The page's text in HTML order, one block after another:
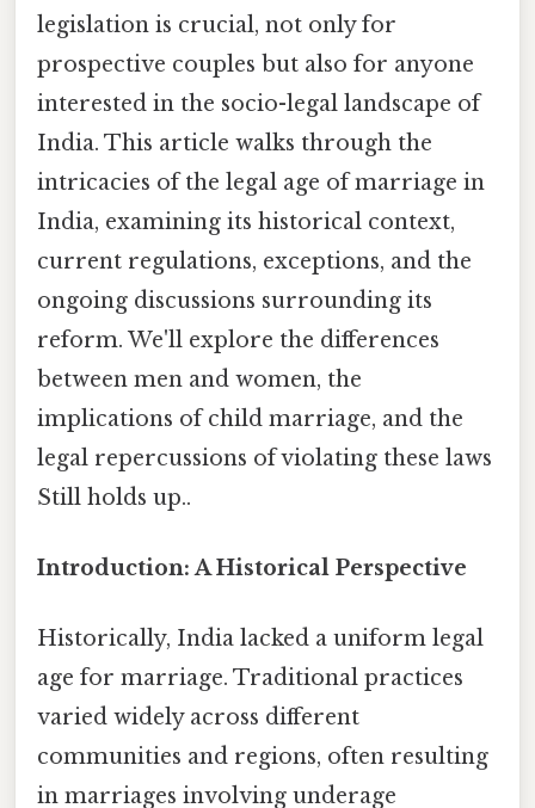
legislation is crucial, not only for
prospective couples but also for anyone
interested in the socio-legal landscape of
India. This article walks through the
intricacies of the legal age of marriage in
India, examining its historical context,
current regulations, exceptions, and the
ongoing discussions surrounding its
reform. We'll explore the differences
between men and women, the
implications of child marriage, and the
legal repercussions of violating these laws
Still holds up..
Introduction: A Historical Perspective
Historically, India lacked a uniform legal
age for marriage. Traditional practices
varied widely across different
communities and regions, often resulting
in marriages involving underage